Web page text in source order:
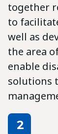
together
to
well as
the area
enable
solutions
2